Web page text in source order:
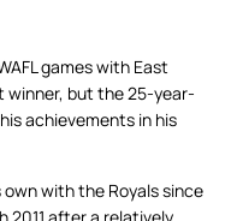
games with East
winner, but the 25-year-
achievements in his
with the Royals since